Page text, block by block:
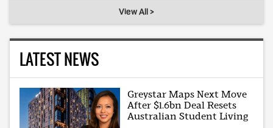
View All >
LATEST NEWS
Greystar Maps Next Move
After $1.6bn Deal Resets
Australian Student Living